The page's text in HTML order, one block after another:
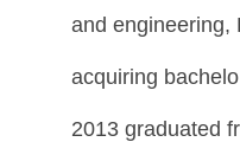
and engineering,
acquiring
2013 graduated